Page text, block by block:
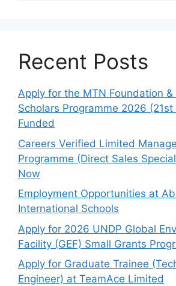
Recent Posts
Apply for the MTN Foundation &
Scholars Programme 2026
Funded
Careers Verified Limited
Programme (Direct Sales
Now
Employment Opportunities at
International Schools
Apply for 2026 UNDP Global
Facility (GEF) Small Grants
Apply for Graduate Trainee
Engineer) at TeamAce Limited